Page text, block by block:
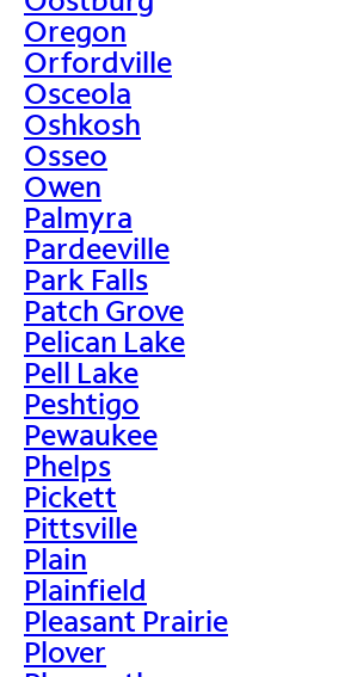
Oregon
Orfordville
Osceola
Oshkosh
Osseo
Owen
Palmyra
Pardeeville
Park Falls
Patch Grove
Pelican Lake
Pell Lake
Peshtigo
Pewaukee
Phelps
Pickett
Pittsville
Plain
Plainfield
Pleasant Prairie
Plover